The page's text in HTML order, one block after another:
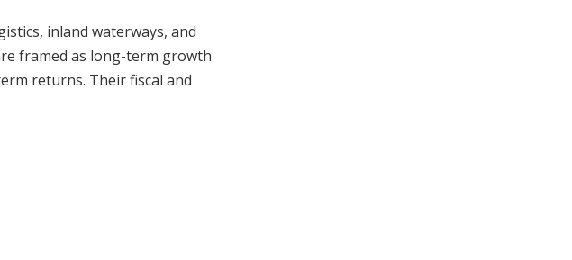
inland waterways, and
framed as long-term growth
returns. Their fiscal and